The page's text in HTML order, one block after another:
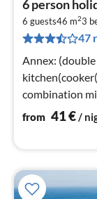
6 person
6 guests46 m23
47
Annex: (double bed) Internet
combination
washing
from 41€/